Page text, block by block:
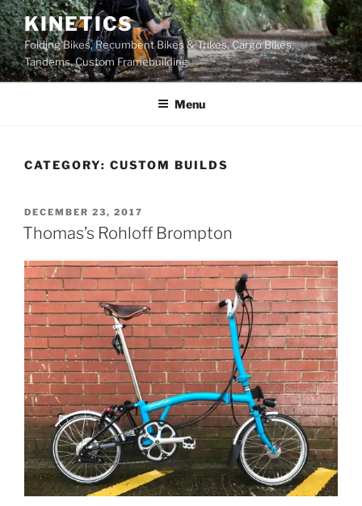
Skip
to
content
KINETICS
Folding Bikes, Recumbent Bikes & Trikes, Cargo Bikes,
Tandems, Custom Framebuilding
Menu
CATEGORY: CUSTOM BUILDS
POSTED
ON
DECEMBER 23, 2017
Thomas’s Rohloff Brompton